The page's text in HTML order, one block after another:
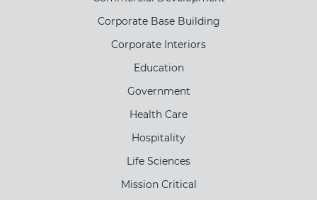
Corporate Base Building
Corporate Interiors
Education
Government
Health Care
Hospitality
Life Sciences
Mission Critical